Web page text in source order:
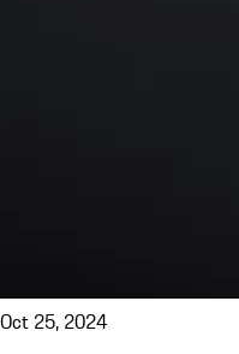
Oct 25, 2024